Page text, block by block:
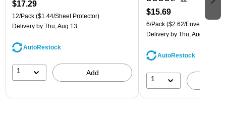
$17.29
12/Pack ($1.44/Sheet Protector)
Delivery by Thu, Aug 13
AutoRestock
1 Add
$15.69
6/Pack ($2.62/Envelope)
Delivery by Thu, Aug 13
AutoRestock
1